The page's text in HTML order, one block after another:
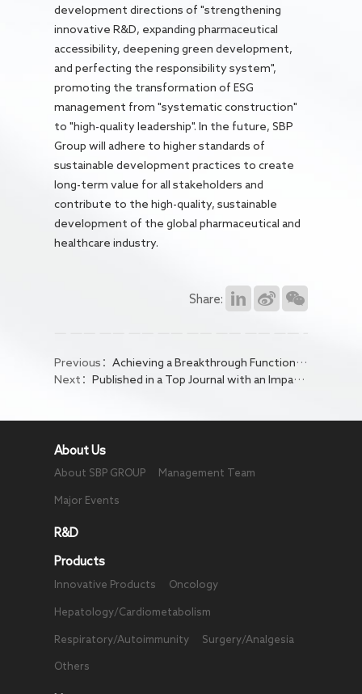
development directions of "strengthening
innovative R&D, expanding pharmaceutical
accessibility, deepening green development,
and perfecting the responsibility system",
promoting the transformation of ESG
management from "systematic construction"
to "high-quality leadership". In the future, SBP
Group will adhere to higher standards of
sustainable development practices to create
long-term value for all stakeholders and
contribute to the high-quality, sustainable
development of the global pharmaceutical and
healthcare industry.
Share:
Previous： Achieving a Breakthrough Functional Cure Rate! Bepirovirsen Poised to Redefine Chronic Hepatitis B Treatment
Next：Published in a Top Journal with an Impact Factor of 65.4! Global First-in-Class TQB2102's Innovative Molecular Design Demonstrates Dual Value of High Efficacy and Safety
About Us
About SBP GROUP Management Team
Major Events
R&D
Products
Innovative Products Oncology
Hepatology/Cardiometabolism
Respiratory/Autoimmunity Surgery/Analgesia
Others